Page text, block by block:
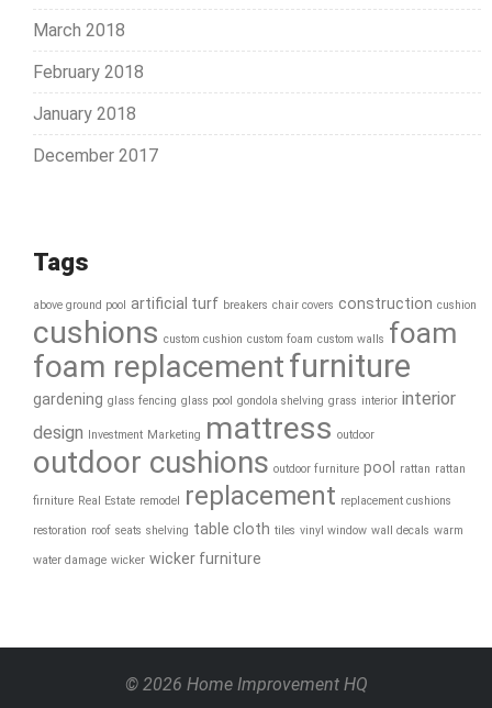
March 2018
February 2018
January 2018
December 2017
Tags
above ground pool artificial turf breakers chair covers construction cushion
cushions custom cushion custom foam custom walls foam
foam replacementfurniture
gardening glass fencing glass pool gondola shelving grass interior interior
design Investment Marketing mattress outdoor
outdoor cushions outdoor furniture pool rattan rattan
firniture Real Estate remodel replacement replacement cushions
restoration roof seats shelving table cloth tiles vinyl window wall decals warm
water damage wicker wicker furniture
© 2026 Home Improvement HQ